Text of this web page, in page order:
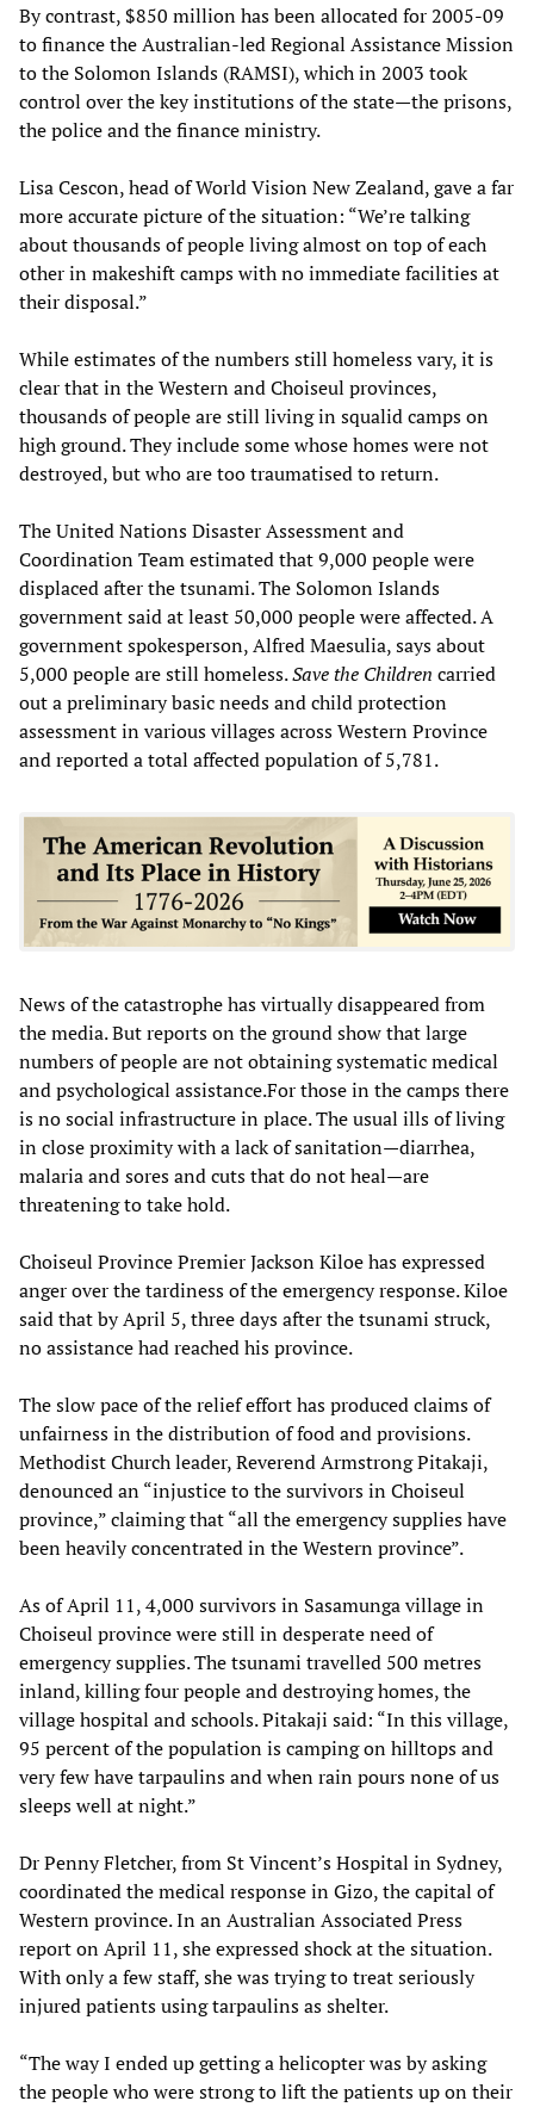
By contrast, $850 million has been allocated for 2005-09
to finance the Australian-led Regional Assistance Mission
to the Solomon Islands (RAMSI), which in 2003 took
control over the key institutions of the state—the prisons,
the police and the finance ministry.
Lisa Cescon, head of World Vision New Zealand, gave a far
more accurate picture of the situation: “We’re talking
about thousands of people living almost on top of each
other in makeshift camps with no immediate facilities at
their disposal.”
While estimates of the numbers still homeless vary, it is
clear that in the Western and Choiseul provinces,
thousands of people are still living in squalid camps on
high ground. They include some whose homes were not
destroyed, but who are too traumatised to return.
The United Nations Disaster Assessment and
Coordination Team estimated that 9,000 people were
displaced after the tsunami. The Solomon Islands
government said at least 50,000 people were affected. A
government spokesperson, Alfred Maesulia, says about
5,000 people are still homeless.Save the Children carried
out a preliminary basic needs and child protection
assessment in various villages across Western Province
and reported a total affected population of 5,781.
News of the catastrophe has virtually disappeared from
the media. But reports on the ground show that large
numbers of people are not obtaining systematic medical
and psychological assistance.For those in the camps there
is no social infrastructure in place. The usual ills of living
in close proximity with a lack of sanitation—diarrhea,
malaria and sores and cuts that do not heal—are
threatening to take hold.
Choiseul Province Premier Jackson Kiloe has expressed
anger over the tardiness of the emergency response. Kiloe
said that by April 5, three days after the tsunami struck,
no assistance had reached his province.
The slow pace of the relief effort has produced claims of
unfairness in the distribution of food and provisions.
Methodist Church leader, Reverend Armstrong Pitakaji,
denounced an “injustice to the survivors in Choiseul
province,” claiming that “all the emergency supplies have
been heavily concentrated in the Western province”.
As of April 11, 4,000 survivors in Sasamunga village in
Choiseul province were still in desperate need of
emergency supplies. The tsunami travelled 500 metres
inland, killing four people and destroying homes, the
village hospital and schools. Pitakaji said: “In this village,
95 percent of the population is camping on hilltops and
very few have tarpaulins and when rain pours none of us
sleeps well at night.”
Dr Penny Fletcher, from St Vincent’s Hospital in Sydney,
coordinated the medical response in Gizo, the capital of
Western province. In an Australian Associated Press
report on April 11, she expressed shock at the situation.
With only a few staff, she was trying to treat seriously
injured patients using tarpaulins as shelter.
“The way I ended up getting a helicopter was by asking
the people who were strong to lift the patients up on their